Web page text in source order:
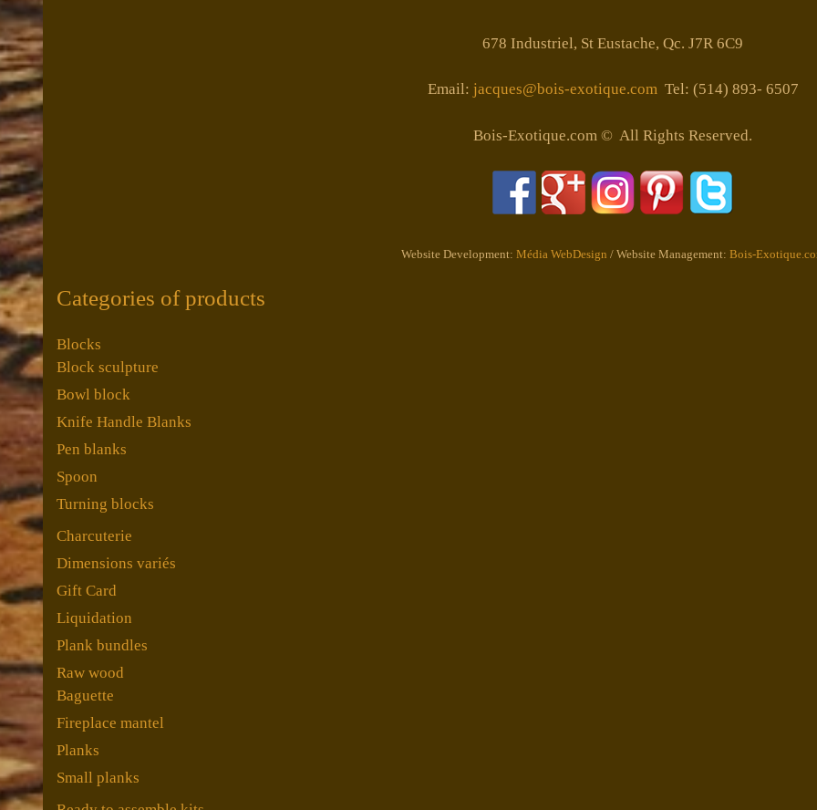
678 Industriel, St Eustache, Qc. J7R 6C9
Email: jacques@bois-exotique.comTel: (514) 893- 6507
Bois-Exotique.com © All Rights Reserved.
Website Development: Média WebDesign / Website Management: Bois-
Categories of products
Blocks
Block sculpture
Bowl block
Knife Handle Blanks
Pen blanks
Spoon
Turning blocks
Charcuterie
Dimensions variés
Gift Card
Liquidation
Plank bundles
Raw wood
Baguette
Fireplace mantel
Planks
Small planks